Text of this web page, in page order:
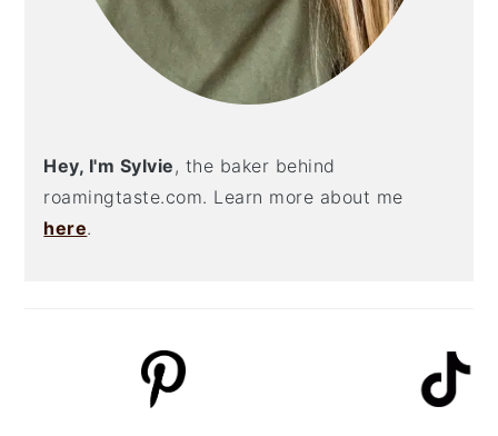
Hey, I'm Sylvie, the baker behind
roamingtaste.com. Learn more about me
here.